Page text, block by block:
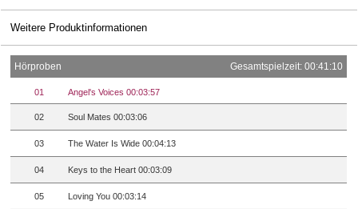
Weitere Produktinformationen
Hörproben Gesamtspielzeit: 00:41:10
01 Angel's Voices 00:03:57
02 Soul Mates 00:03:06
03 The Water Is Wide 00:04:13
04 Keys to the Heart 00:03:09
05 Loving You 00:03:14